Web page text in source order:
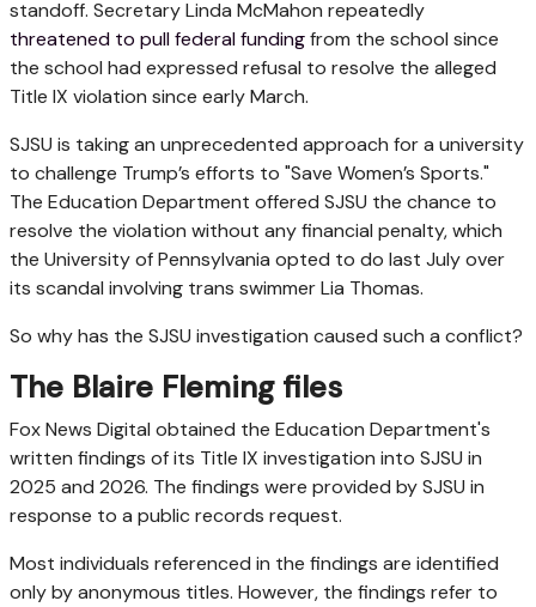
standoff. Secretary Linda McMahon repeatedly
threatened to pull federal fundingfrom the school since
the school had expressed refusal to resolve the alleged
Title IX violation since early March.
SJSU is taking an unprecedented approach for a university
to challenge Trump’s efforts to "Save Women’s Sports."
The Education Department offered SJSU the chance to
resolve the violation without any financial penalty, which
the University of Pennsylvania opted to do last July over
its scandal involving trans swimmer Lia Thomas.
So why has the SJSU investigation caused such a conflict?
The Blaire Fleming files
Fox News Digital obtained the Education Department's
written findings of its Title IX investigation into SJSU in
2025 and 2026. The findings were provided by SJSU in
response to a public records request.
Most individuals referenced in the findings are identified
only by anonymous titles. However, the findings refer to